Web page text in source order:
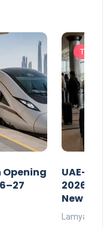
Travel
UAE-
2026: Air
New
Lamya